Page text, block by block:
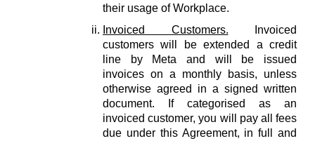
their usage of Workplace.
Invoiced Customers. Invoiced
customers will be extended a credit
line by Meta and will be issued
invoices on a monthly basis, unless
otherwise agreed in a signed written
document. If categorised as an
invoiced customer, you will pay all fees
due under this Agreement, in full and